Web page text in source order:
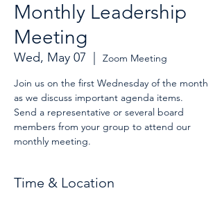
Monthly Leadership
Meeting
Wed, May 07
Zoom Meeting
Join us on the first Wednesday of the month
as we discuss important agenda items.
Send a representative or several board
members from your group to attend our
monthly meeting.
Time & Location